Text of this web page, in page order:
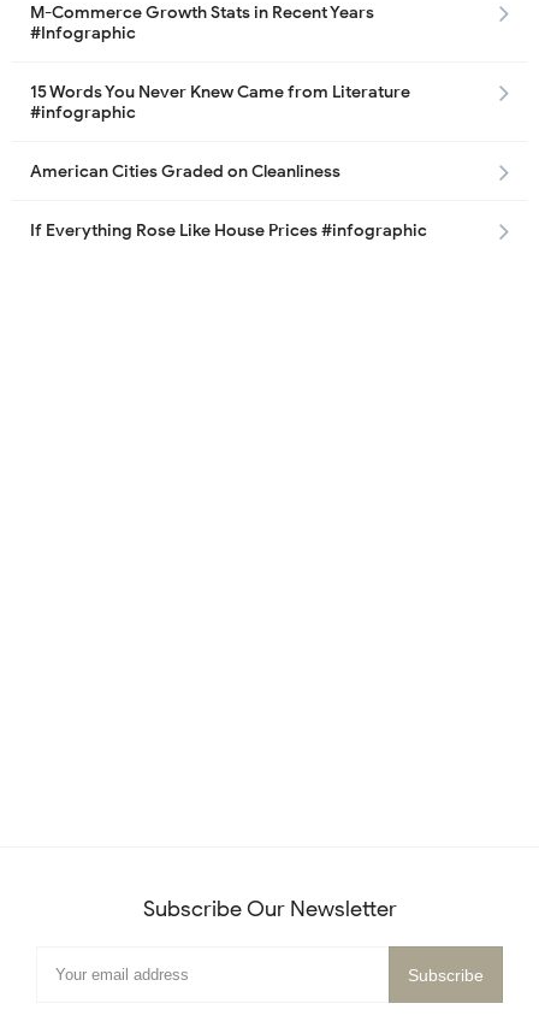
M-Commerce Growth Stats in Recent Years
#Infographic
15 Words You Never Knew Came from Literature
#infographic
American Cities Graded on Cleanliness
If Everything Rose Like House Prices #infographic
Subscribe Our Newsletter